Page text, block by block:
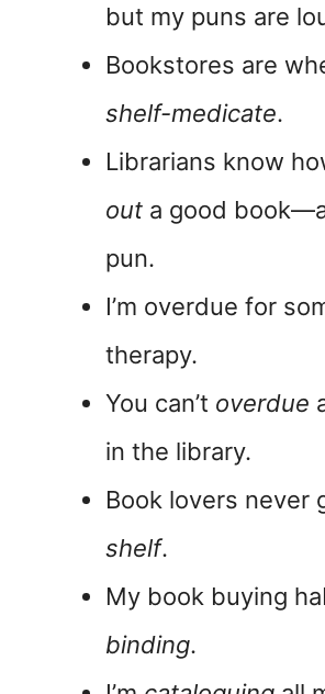
but my puns are
Bookstores are
shelf-medicate.
Librarians know
out a good
pun.
I’m overdue for
therapy.
You can’t overdue
in the library.
Book lovers never
shelf.
My book buying
binding.